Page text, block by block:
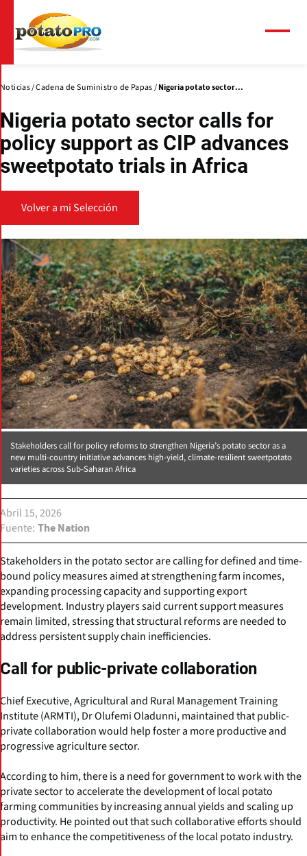
contenido
principal
Noticias Cadena de Suministro de Papas Nigeria potato sector...
Nigeria potato sector calls for
policy support as CIP advances
sweetpotato trials in Africa
Volver a mi Selección
Stakeholders call for policy reforms to strengthen Nigeria’s potato sector as a
new multi-country initiative advances high-yield, climate-resilient sweetpotato
varieties across Sub-Saharan Africa
Abril 15, 2026
Fuente The Nation
Stakeholders in the potato sector are calling for defined and time-
bound policy measures aimed at strengthening farm incomes,
expanding processing capacity and supporting export
development. Industry players said current support measures
remain limited, stressing that structural reforms are needed to
address persistent supply chain inefficiencies.
Call for public-private collaboration
Chief Executive, Agricultural and Rural Management Training
Institute (ARMTI), Dr Olufemi Oladunni, maintained that public-
private collaboration would help foster a more productive and
progressive agriculture sector.
According to him, there is a need for government to work with the
private sector to accelerate the development of local potato
farming communities by increasing annual yields and scaling up
productivity. He pointed out that such collaborative efforts should
aim to enhance the competitiveness of the local potato industry.